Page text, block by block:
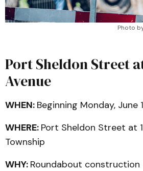
Photo
Port Sheldon Street
Avenue
WHEN: Beginning Monday, June 1
WHERE: Port Sheldon Street at
Township
WHY: Roundabout construction